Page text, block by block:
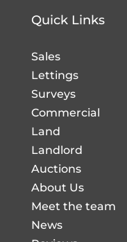
Quick Links
Sales
Lettings
Surveys
Commercial
Land
Landlord
Auctions
About Us
Meet the team
News